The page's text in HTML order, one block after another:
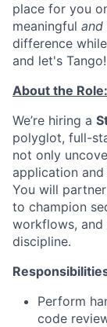
place for you
meaningful and
difference
and let's Tango!
About the Role:
We’re hiring a
polyglot, full-
not only
application
You will
to champion
workflows, and
discipline.
Perform
code